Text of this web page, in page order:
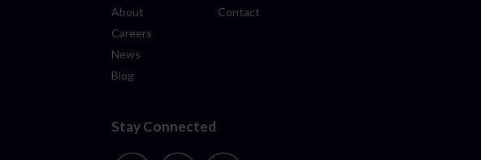
About
Careers
News
Blog
Contact
Stay Connected